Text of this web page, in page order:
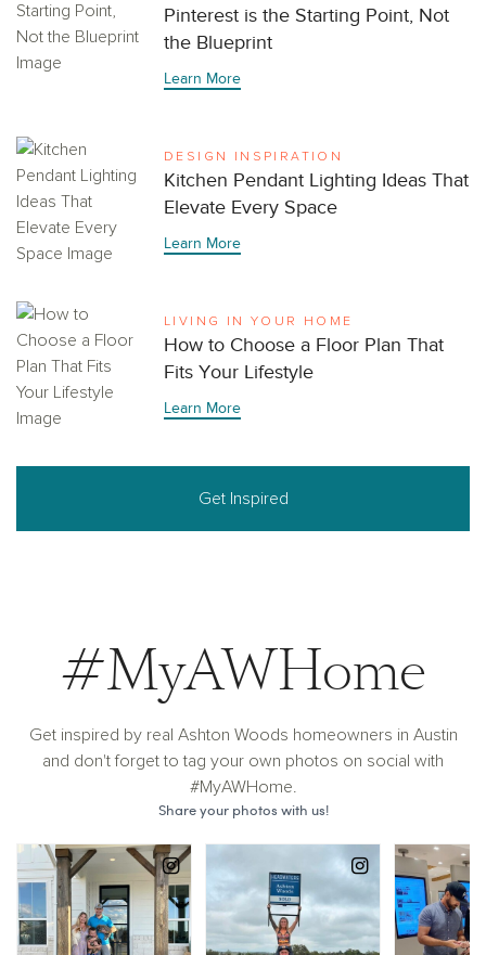
Pinterest is the Starting Point, Not
the Blueprint
Learn More
DESIGN INSPIRATION
Kitchen Pendant Lighting Ideas That
Elevate Every Space
Learn More
LIVING IN YOUR HOME
How to Choose a Floor Plan That
Fits Your Lifestyle
Learn More
Get Inspired
#MyAWHome
Get inspired by real Ashton Woods homeowners in Austin
and don't forget to tag your own photos on social with
#MyAWHome.